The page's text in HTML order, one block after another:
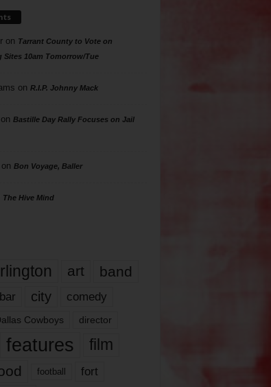
on Tarrant County to Vote on
Sites 10am Tomorrow/Tue
on R.I.P. Johnny Mack
Bastille Day Rally Focuses on Jail
on Bon Voyage, Baller
The Hive Mind
art band
bar city comedy
Cowboys director
features
film
football fort